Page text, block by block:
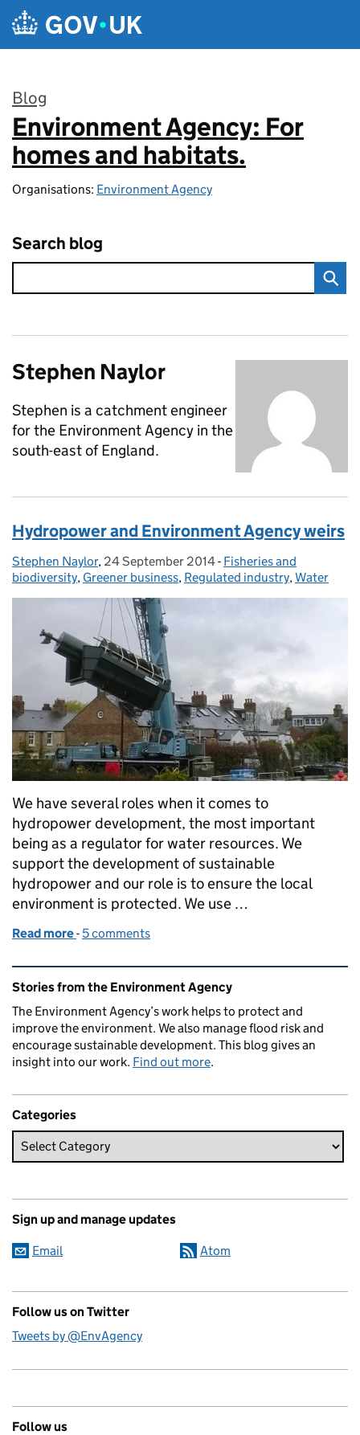
Skip to main content
Blog
:
Environment Agency: For
homes and habitats.
Organisations: Environment Agency
Search blog
Stephen Naylor
Stephen is a catchment engineer
for the Environment Agency in the
south-east of England.
Hydropower and Environment Agency weirs
Posted by:
Stephen Naylor, Posted on:
24 September 2014- Categories:
Fisheries and
biodiversity, Greener business, Regulated industry,Water
We have several roles when it comes to
hydropower development, the most important
being as a regulator for water resources. We
support the development of sustainable
hydropower and our role is to ensure the local
environment is protected. We use …
Read more of Hydropower and Environment Agency weirs
- 5 comments
Related content and links
Stories from the Environment Agency
The Environment Agency’s work helps to protect and
improve the environment. We also manage flood risk and
encourage sustainable development. This blog gives an
insight into our work. Find out more.
Categories
Sign up and manage updates
Email Atom
Follow us on Twitter
Tweets by @EnvAgency
Follow us